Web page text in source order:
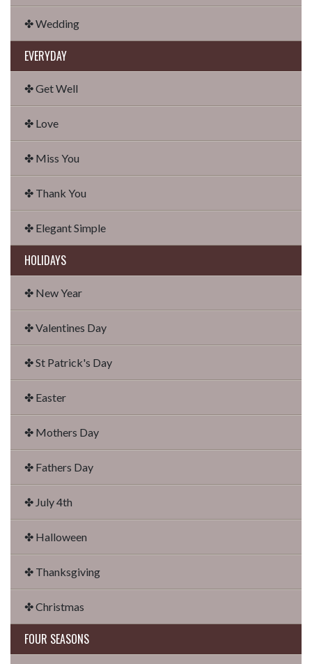
✤ Wedding
EVERYDAY
✤ Get Well
✤ Love
✤ Miss You
✤ Thank You
✤ Elegant Simple
HOLIDAYS
✤ New Year
✤ Valentines Day
✤ St Patrick's Day
✤ Easter
✤ Mothers Day
✤ Fathers Day
✤ July 4th
✤ Halloween
✤ Thanksgiving
✤ Christmas
FOUR SEASONS